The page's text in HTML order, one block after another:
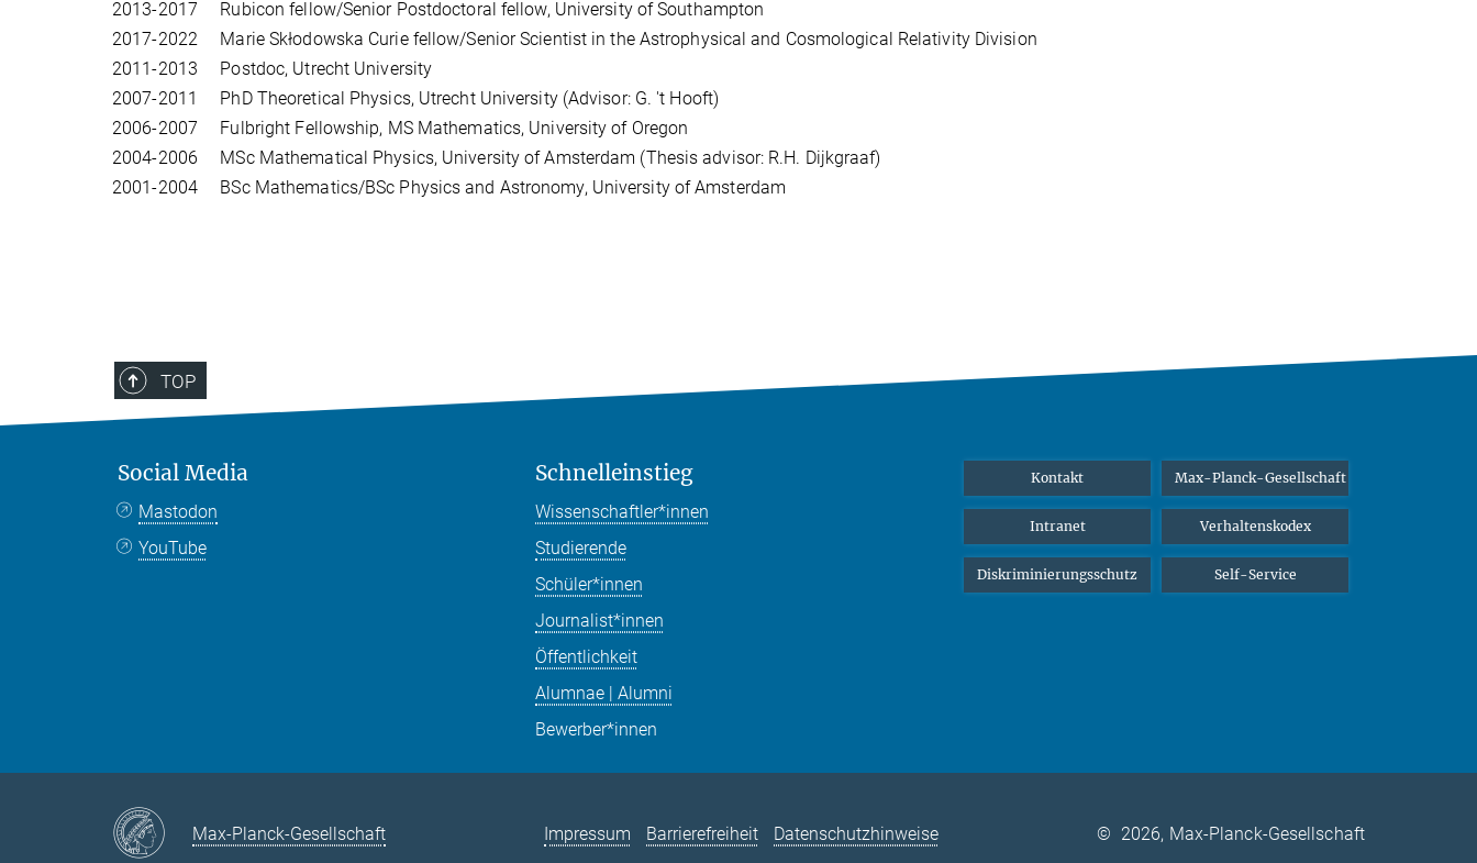
2013-2017 Rubicon fellow/Senior Postdoctoral fellow, University of Southampton
2017-2022 Marie Skłodowska Curie fellow/Senior Scientist in the Astrophysical and Cosmological Relativity Division
2011-2013 Postdoc, Utrecht University
2007-2011 PhD Theoretical Physics, Utrecht University (Advisor: G. 't Hooft)
2006-2007 Fulbright Fellowship, MS Mathematics, University of Oregon
2004-2006 MSc Mathematical Physics, University of Amsterdam (Thesis advisor: R.H. Dijkgraaf)
2001-2004 BSc Mathematics/BSc Physics and Astronomy, University of Amsterdam
TOP
Social Media
Mastodon
YouTube
Schnelleinstieg
Wissenschaftler*innen
Studierende
Schüler*innen
Journalist*innen
Öffentlichkeit
Alumnae | Alumni
Bewerber*innen
Kontakt Max-Planck-Gesellschaft
Intranet Verhaltenskodex
Diskriminierungsschutz Self-Service
Max-Planck-Gesellschaft Impressum Barrierefreiheit Datenschutzhinweise © 2026, Max-Planck-Gesellschaft